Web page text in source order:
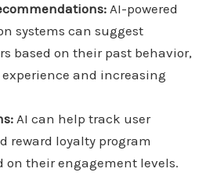
AI-powered
systems can suggest
based on their past behavior,
and increasing
AI can help track user
reward loyalty program
on their engagement levels.